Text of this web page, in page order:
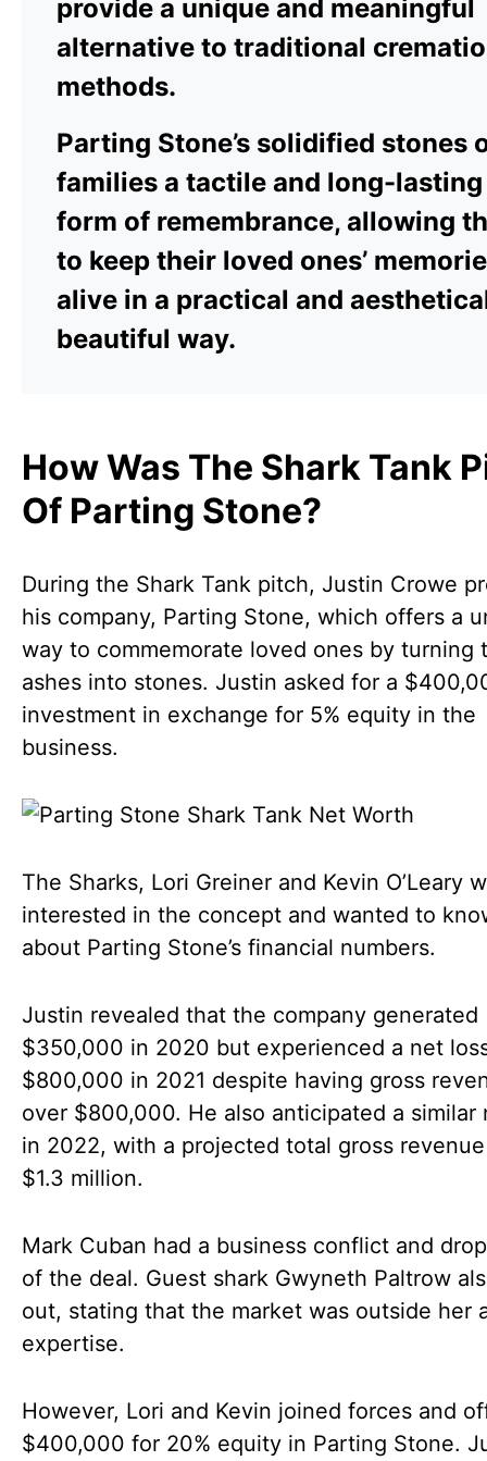
provide a unique and meaningful
alternative to traditional
methods.
Parting Stone’s solidified stones
families a tactile and long-lasting
form of remembrance, allowing
to keep their loved ones’
alive in a practical and
beautiful way.
How Was The Shark Tank
Of Parting Stone?
During the Shark Tank pitch, Justin Crowe
his company, Parting Stone, which offers a
way to commemorate loved ones by turning
ashes into stones. Justin asked for a
investment in exchange for 5% equity in the
business.
The Sharks, Lori Greiner and Kevin O’Leary
interested in the concept and wanted to
about Parting Stone’s financial numbers.
Justin revealed that the company generated
$350,000 in 2020 but experienced a net
$800,000 in 2021 despite having gross
over $800,000. He also anticipated a similar
in 2022, with a projected total gross
$1.3 million.
Mark Cuban had a business conflict and
of the deal. Guest shark Gwyneth Paltrow
out, stating that the market was outside her
expertise.
However, Lori and Kevin joined forces and
$400,000 for 20% equity in Parting Stone.